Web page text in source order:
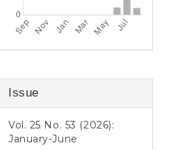
Issue
Vol. 25 No. 53 (2026):
January-June